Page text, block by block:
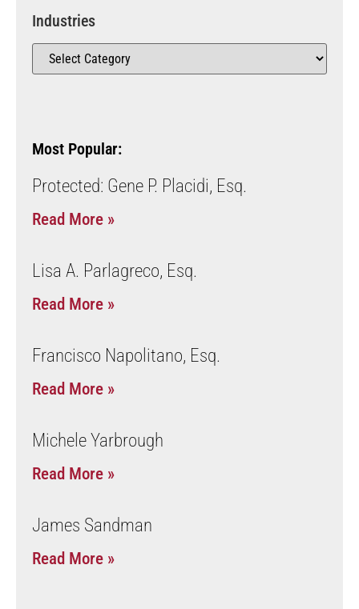
Industries
Most Popular:
Protected: Gene P. Placidi, Esq.
Read More »
Lisa A. Parlagreco, Esq.
Read More »
Francisco Napolitano, Esq.
Read More »
Michele Yarbrough
Read More »
James Sandman
Read More »